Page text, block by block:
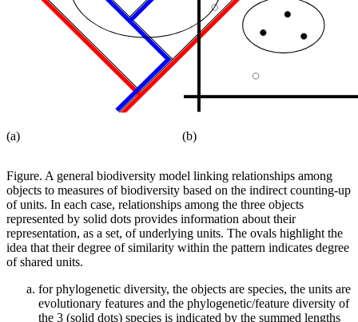
(a) (b)
Figure. A general biodiversity model linking relationships among
objects to measures of biodiversity based on the indirect counting-up
of units. In each case, relationships among the three objects
represented by solid dots provides information about their
representation, as a set, of underlying units. The ovals highlight the
idea that their degree of similarity within the pattern indicates degree
of shared units.
for phylogenetic diversity, the objects are species, the units are
evolutionary features and the phylogenetic/feature diversity of
the 3 (solid dots) species is indicated by the summed lengths